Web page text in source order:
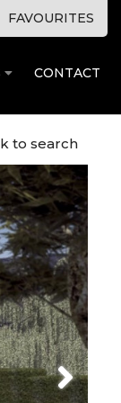
FAVOURITES
CONTACT
to search
Next